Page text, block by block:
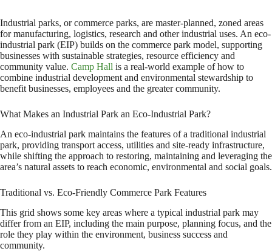
Industrial parks, or commerce parks, are master-planned, zoned areas
for manufacturing, logistics, research and other industrial uses. An eco-
industrial park (EIP) builds on the commerce park model, supporting
businesses with sustainable strategies, resource efficiency and
community value. Camp Hall is a real-world example of how to
combine industrial development and environmental stewardship to
benefit businesses, employees and the greater community.
What Makes an Industrial Park an Eco-Industrial Park?
An eco-industrial park maintains the features of a traditional industrial
park, providing transport access, utilities and site-ready infrastructure,
while shifting the approach to restoring, maintaining and leveraging the
area’s natural assets to reach economic, environmental and social goals.
Traditional vs. Eco-Friendly Commerce Park Features
This grid shows some key areas where a typical industrial park may
differ from an EIP, including the main purpose, planning focus, and the
role they play within the environment, business success and
community.